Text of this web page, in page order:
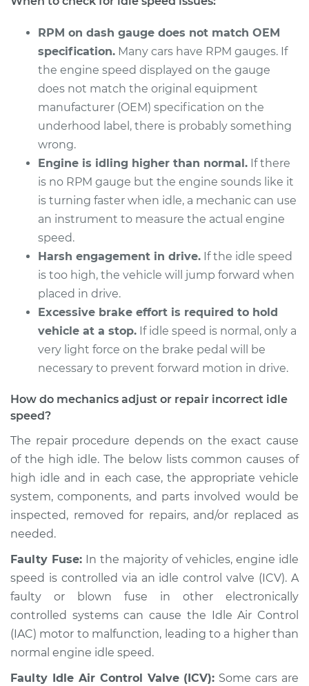
Shop/Dealer Price $105.01- $112.52
2001 Toyota Camry
V6-3.0L
Service type
Engine idle speed is
high Inspection
Estimate $94.99
Shop/Dealer Price
2017 Toyota Camry
L4-2.5L
Service type
Engine idle speed is
high Inspection
Estimate $94.99
Shop/Dealer Price $104.99-$112.48
2018 Toyota Camry
L4-2.5L Hybrid
high Inspection
Estimate $94.99
Shop/Dealer Price $105.02- $112.55
RPM on dash gauge does not match OEM
specification. Many cars have RPM gauges. If
the engine speed displayed on the gauge
does not match the original equipment
manufacturer (OEM) specification on the
underhood label, there is probably something
wrong.
Engine is idling higher than normal. If there
is no RPM gauge but the engine sounds like it
is turning faster when idle, a mechanic can use
an instrument to measure the actual engine
speed.
Harsh engagement in drive. If the idle speed
is too high, the vehicle will jump forward when
placed in drive.
Excessive brake effort is required to hold
vehicle at a stop. If idle speed is normal, only a
very light force on the brake pedal will be
necessary to prevent forward motion in drive.
How do mechanics adjust or repair incorrect idle
speed?
The repair procedure depends on the exact cause
of the high idle. The below lists common causes of
high idle and in each case, the appropriate vehicle
system, components, and parts involved would be
inspected, removed for repairs, and/or replaced as
needed.
Faulty Fuse: In the majority of vehicles, engine idle
speed is controlled via an idle control valve (ICV). A
faulty or blown fuse in other electronically
controlled systems can cause the Idle Air Control
(IAC) motor to malfunction, leading to a higher than
normal engine idle speed.
Faulty Idle Air Control Valve (ICV): Some cars are